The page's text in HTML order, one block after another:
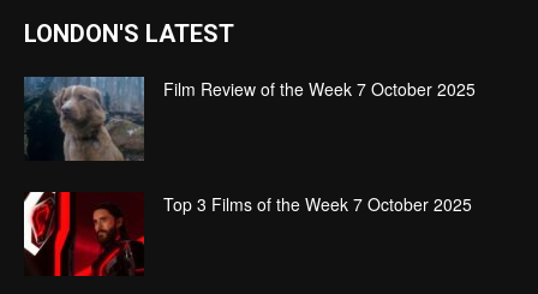
LONDON'S LATEST
Film Review of the Week 7 October 2025
Top 3 Films of the Week 7 October 2025